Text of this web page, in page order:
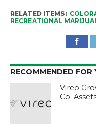
RELATED ITEMS:
RECREATIONAL
RECOMMENDED FOR
Vireo
Co.